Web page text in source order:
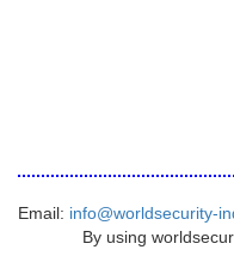
Email: info@worldsecurity-
By using